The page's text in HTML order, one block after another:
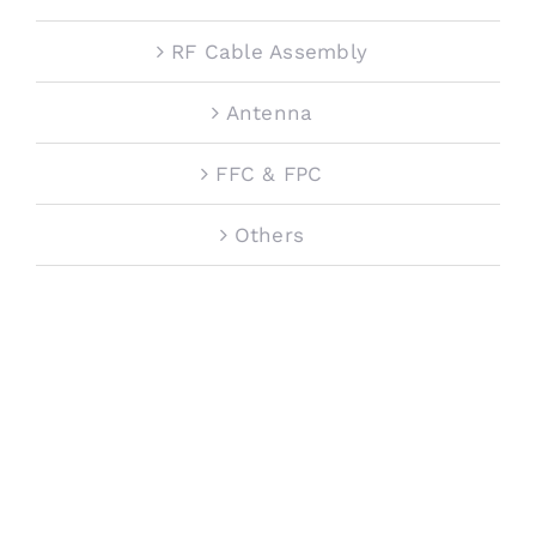
RF Cable Assembly
Antenna
FFC & FPC
Others